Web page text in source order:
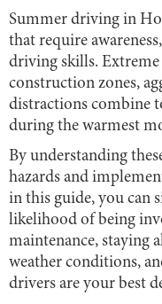
Summer driving in
that require
driving skills. Extreme
construction zones,
distractions combine
during the warmest
By understanding
hazards and
in this guide, you can
likelihood of being
maintenance, staying
weather conditions,
drivers are your best